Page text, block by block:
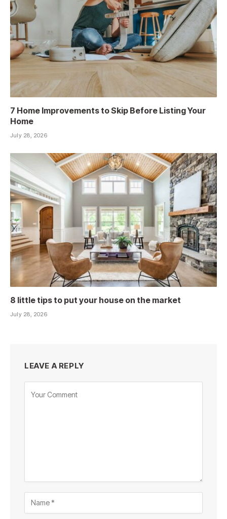
7 Home Improvements to Skip Before Listing Your
Home
July 28, 2026
8 little tips to put your house on the market
July 28, 2026
LEAVE A REPLY